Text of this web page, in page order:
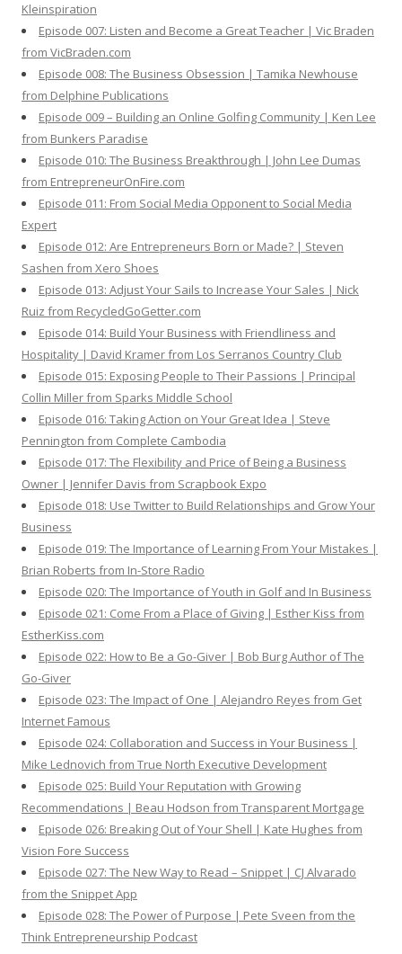
Kleinspiration
Episode 007: Listen and Become a Great Teacher | Vic Braden
from VicBraden.com
Episode 008: The Business Obsession | Tamika Newhouse
from Delphine Publications
Episode 009 – Building an Online Golfing Community | Ken Lee
from Bunkers Paradise
Episode 010: The Business Breakthrough | John Lee Dumas
from EntrepreneurOnFire.com
Episode 011: From Social Media Opponent to Social Media
Expert
Episode 012: Are Entrepreneurs Born or Made? | Steven
Sashen from Xero Shoes
Episode 013: Adjust Your Sails to Increase Your Sales | Nick
Ruiz from RecycledGoGetter.com
Episode 014: Build Your Business with Friendliness and
Hospitality | David Kramer from Los Serranos Country Club
Episode 015: Exposing People to Their Passions | Principal
Collin Miller from Sparks Middle School
Episode 016: Taking Action on Your Great Idea | Steve
Pennington from Complete Cambodia
Episode 017: The Flexibility and Price of Being a Business
Owner | Jennifer Davis from Scrapbook Expo
Episode 018: Use Twitter to Build Relationships and Grow Your
Business
Episode 019: The Importance of Learning From Your Mistakes |
Brian Roberts from In-Store Radio
Episode 020: The Importance of Youth in Golf and In Business
Episode 021: Come From a Place of Giving | Esther Kiss from
EstherKiss.com
Episode 022: How to Be a Go-Giver | Bob Burg Author of The
Go-Giver
Episode 023: The Impact of One | Alejandro Reyes from Get
Internet Famous
Episode 024: Collaboration and Success in Your Business |
Mike Lednovich from True North Executive Development
Episode 025: Build Your Reputation with Growing
Recommendations | Beau Hodson from Transparent Mortgage
Episode 026: Breaking Out of Your Shell | Kate Hughes from
Vision Fore Success
Episode 027: The New Way to Read – Snippet | CJ Alvarado
from the Snippet App
Episode 028: The Power of Purpose | Pete Sveen from the
Think Entrepreneurship Podcast